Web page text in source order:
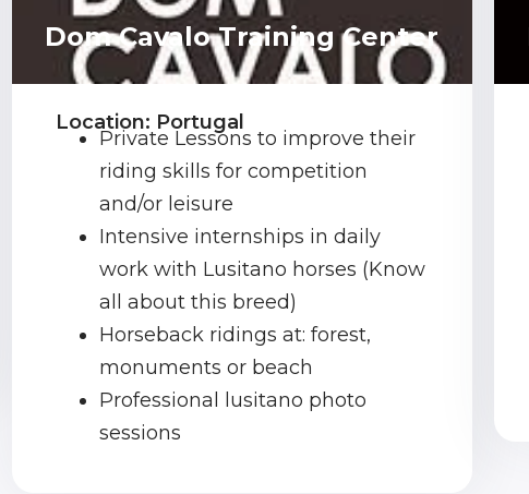
Dom Cavalo Training Center
Location: Portugal
Private Lessons to improve their
riding skills for competition
and/or leisure
Intensive internships in daily
work with Lusitano horses (Know
all about this breed)
Horseback ridings at: forest,
monuments or beach
Professional lusitano photo
sessions